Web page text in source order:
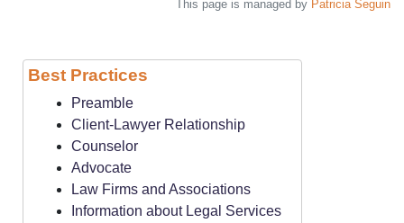
This page is managed by Patricia Seguin
Best Practices
Preamble
Client-Lawyer Relationship
Counselor
Advocate
Law Firms and Associations
Information about Legal Services